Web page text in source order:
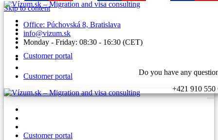
Skip to content
Office: Púchovská 8, Bratislava
info@vizum.sk
Monday - Friday: 08:30 - 16:30 (CET)
Customer portal
Customer portal
Customer portal
Do you have any
+421 910 550